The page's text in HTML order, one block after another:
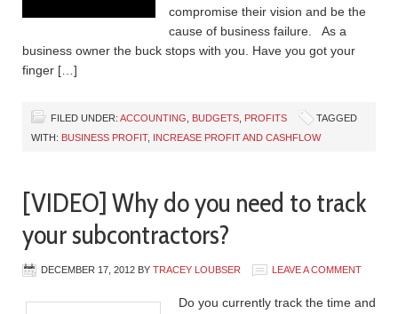
compromise their vision and be the
cause of business failure. As a
business owner the buck stops with you. Have you got your
finger […]
FILED UNDER: ACCOUNTING BUDGETS PROFITS
TAGGED
WITH: BUSINESS PROFIT, INCREASE PROFIT AND CASHFLOW
[VIDEO] Why do you need to track
your subcontractors?
DECEMBER 17, 2012 BY TRACEY LOUBSER LEAVE A COMMENT
Do you currently track the time and